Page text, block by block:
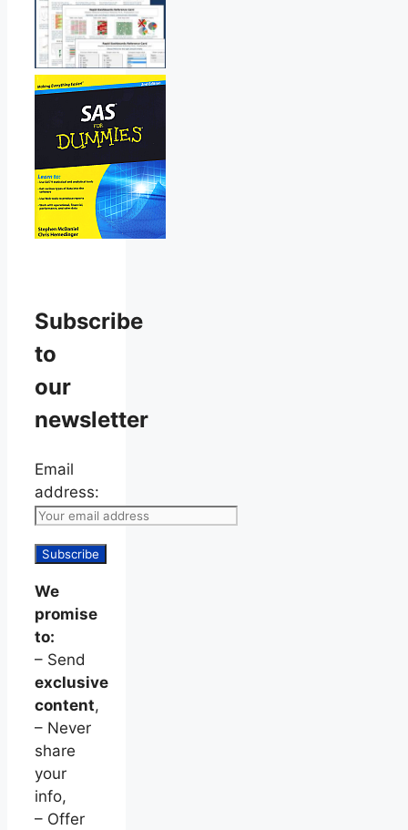
Subscribe
to
our
newsletter
Email
address:
We
promise
to:
– Send
exclusive
content,
– Never
share
your
info,
– Offer